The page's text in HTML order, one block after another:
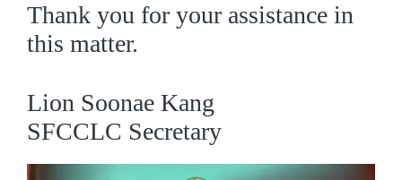
Thank you for your assistance in
this matter.
Lion Soonae Kang
SFCCLC Secretary